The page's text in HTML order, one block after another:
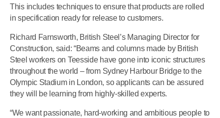
This includes techniques to ensure that products are rolled
in specification ready for release to customers.
Richard Farnsworth, British Steel’s Managing Director for
Construction, said: “Beams and columns made by British
Steel workers on Teesside have gone into iconic structures
throughout the world – from Sydney Harbour Bridge to the
Olympic Stadium in London, so applicants can be assured
they will be learning from highly-skilled experts.
“We want passionate, hard-working and ambitious people to